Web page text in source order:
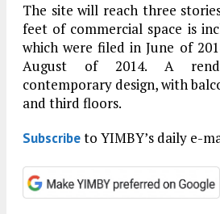
The site will reach three
feet of commercial space is
which were filed in June of
August of 2014. A
contemporary design, with
and third floors.
Subscribeto YIMBY’s daily e-